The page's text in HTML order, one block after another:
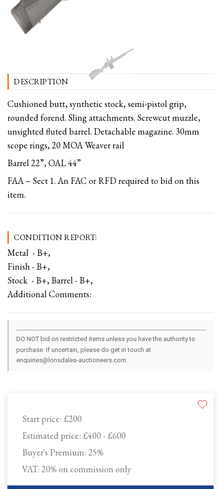
Start price: £200
Estimated price: £400 - £600
Buyer's Premium: 25%
VAT: 20% on commission only
DESCRIPTION
Cushioned butt, synthetic stock, semi-pistol grip,
rounded forend. Sling attachments. Screwcut muzzle,
unsighted fluted barrel. Detachable magazine. 30mm
scope rings, 20 MOA Weaver rail
Barrel 22”, OAL 44”
FAA – Sect 1. An FAC or RFD required to bid on this
item.
CONDITION REPORT:
Metal - B+,
Finish - B+,
Stock - B+, Barrel - B+,
Additional Comments:
DO NOT bid on restricted items unless you have the authority to
purchase. If uncertain, please do get in touch at
enquiries@lonsdales-auctioneers.com